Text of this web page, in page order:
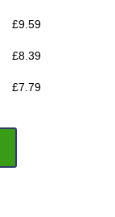
£9.59
£8.39
£7.79